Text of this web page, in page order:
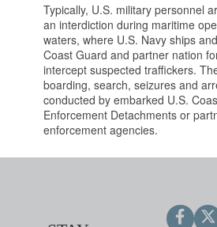
Typically, U.S. military personnel
an interdiction during maritime
waters, where U.S. Navy ships
Coast Guard and partner nation
intercept suspected traffickers.
boarding, search, seizures and
conducted by embarked U.S.
Enforcement Detachments or
enforcement agencies.